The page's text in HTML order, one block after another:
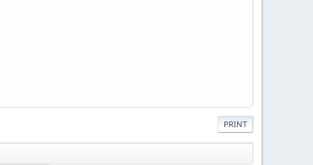
PRINT